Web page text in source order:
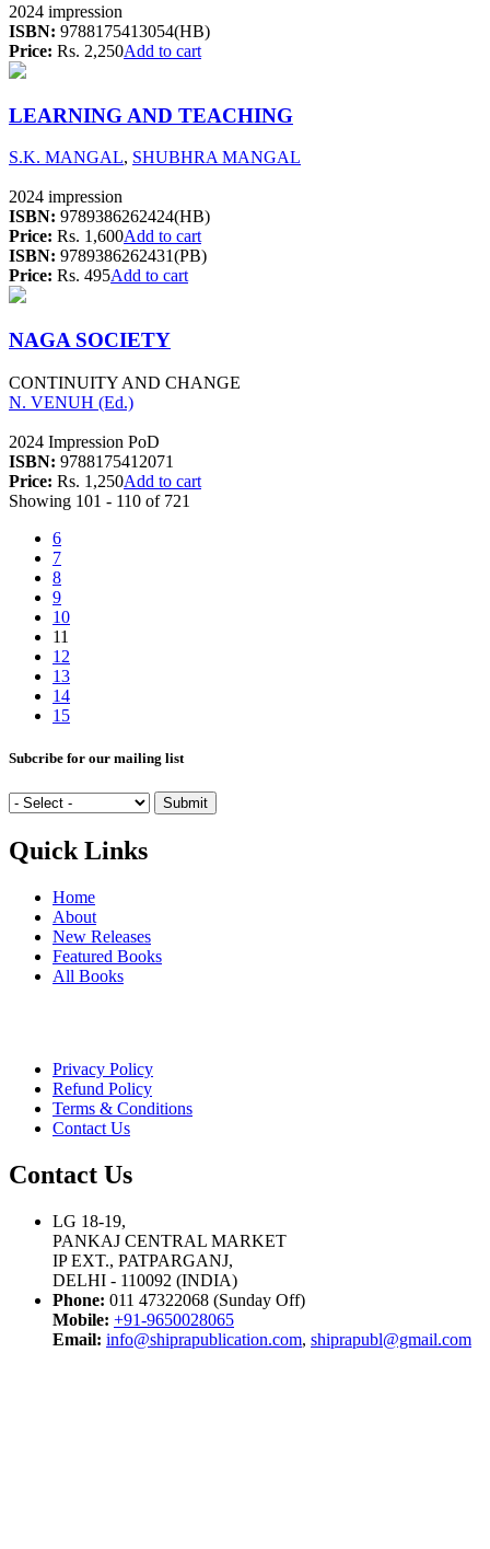
2024 impression
ISBN: 9788175413054(HB)
Price: Rs. 2,250Add to cart
LEARNING AND TEACHING
S.K. MANGAL, SHUBHRA MANGAL
2024 impression
ISBN: 9789386262424(HB)
Price: Rs. 1,600Add to cart
ISBN: 9789386262431(PB)
Price: Rs. 495Add to cart
NAGA SOCIETY
CONTINUITY AND CHANGE
N. VENUH (Ed.)
2024 Impression PoD
ISBN: 9788175412071
Price: Rs. 1,250Add to cart
Showing 101 - 110 of 721
6
7
8
9
10
11
12
13
14
15
Subcribe for our mailing list
Quick Links
Home
About
New Releases
Featured Books
All Books
Privacy Policy
Refund Policy
Terms & Conditions
Contact Us
Contact Us
LG 18-19,
PANKAJ CENTRAL MARKET
IP EXT., PATPARGANJ,
DELHI - 110092 (INDIA)
Phone: 011 47322068 (Sunday Off)
Mobile: +91-9650028065
Email: info@shiprapublication.com, shiprapubl@gmail.com